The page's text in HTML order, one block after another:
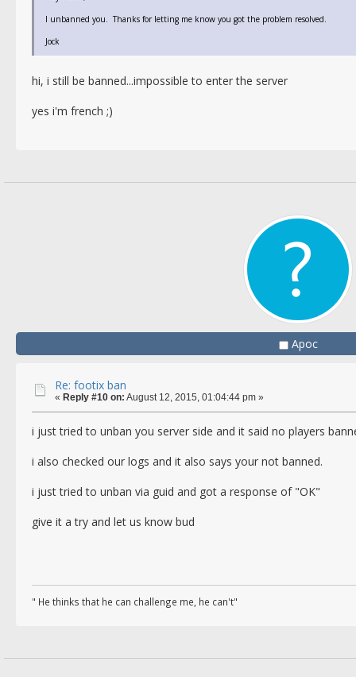
I unbanned you. Thanks for letting me know you got the problem resolved.
Jock
hi, i still be banned...impossible to enter the server
yes i'm french ;)
Apoc
Re: footix ban
« Reply #10 on: August 12, 2015, 01:04:44 pm »
i just tried to unban you server side and it said no players
i also checked our logs and it also says your not banned.
i just tried to unban via guid and got a response of "OK"
give it a try and let us know bud
" He thinks that he can challenge me, he can't"